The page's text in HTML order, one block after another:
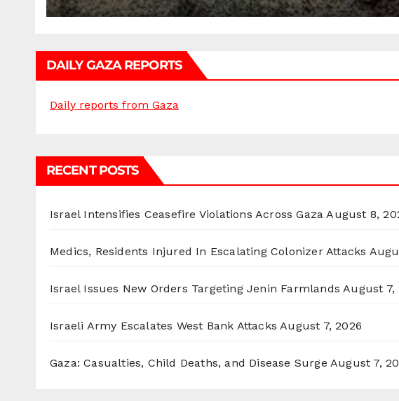
DAILY GAZA REPORTS
Daily reports from Gaza
RECENT POSTS
Israel Intensifies Ceasefire Violations Across Gaza August 8,
Medics, Residents Injured In Escalating Colonizer Attacks
Israel Issues New Orders Targeting Jenin Farmlands August 7,
Israeli Army Escalates West Bank Attacks August 7, 2026
Gaza: Casualties, Child Deaths, and Disease Surge August 7,